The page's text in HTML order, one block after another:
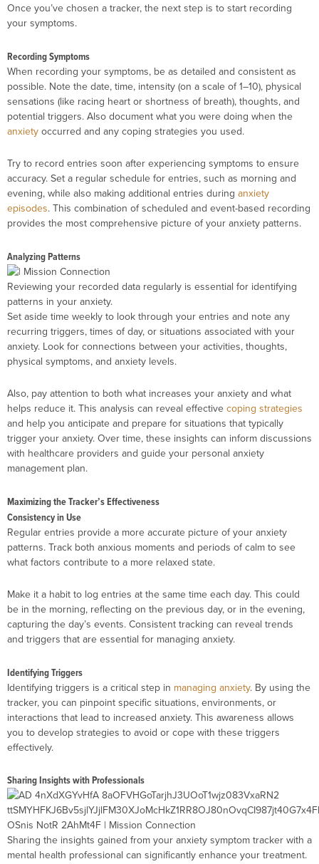
Once you’ve chosen a tracker, the next step is to start recording
your symptoms.
Recording Symptoms
When recording your symptoms, be as detailed and consistent as
possible. Note the date, time, intensity (on a scale of 1–10), physical
sensations (like racing heart or shortness of breath), thoughts, and
potential triggers. Also document what you were doing when the
anxietyoccurred and any coping strategies you used.
Try to record entries soon after experiencing symptoms to ensure
accuracy. Set a regular schedule for entries, such as morning and
evening, while also making additional entries during anxiety
episodes. This combination of scheduled and event-based recording
provides the most comprehensive picture of your anxiety patterns.
Analyzing Patterns
Reviewing your recorded data regularly is essential for identifying
patterns in your anxiety.
Set aside time weekly to look through your entries and note any
recurring triggers, times of day, or situations associated with your
anxiety. Look for connections between your activities, thoughts,
physical symptoms, and anxiety levels.
Also, pay attention to both what increases your anxiety and what
helps reduce it. This analysis can reveal effectivecoping strategies
and help you anticipate and prepare for situations that typically
trigger your anxiety. Over time, these insights can inform discussions
with healthcare providers and guide your personal anxiety
management plan.
Maximizing the Tracker’s Effectiveness
Consistency in Use
Regular entries provide a more accurate picture of your anxiety
patterns. Track both anxious moments and periods of calm to see
what factors contribute to a more relaxed state.
Make it a habit to log entries at the same time each day. This could
be in the morning, reflecting on the previous day, or in the evening,
capturing the day’s events. Consistent tracking can reveal trends
and triggers that are essential for managing anxiety.
Identifying Triggers
Identifying triggers is a critical step in managing anxiety. By using the
tracker, you can pinpoint specific situations, environments, or
interactions that lead to increased anxiety. This awareness allows
you to develop strategies to avoid or cope with these triggers
effectively.
Sharing Insights with Professionals
Sharing the insights gained from your anxiety symptom tracker with a
mental health professional can significantly enhance your treatment.